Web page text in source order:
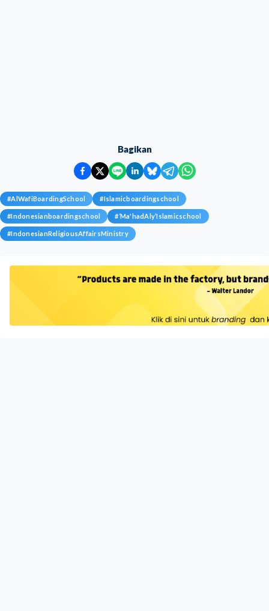
Bagikan
#AlWafiBoardingSchool #Islamicboardingschool
#Indonesianboardingschool #‘Ma'hadAly’Islamicschool
#IndonesianReligiousAffairsMinistry